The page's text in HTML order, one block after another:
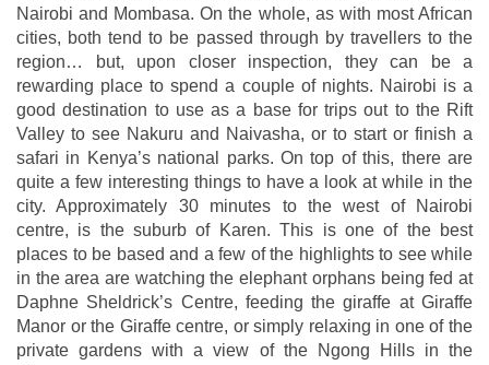
Nairobi and Mombasa. On the whole, as with most African
cities, both tend to be passed through by travellers to the
region… but, upon closer inspection, they can be a
rewarding place to spend a couple of nights. Nairobi is a
good destination to use as a base for trips out to the Rift
Valley to see Nakuru and Naivasha, or to start or finish a
safari in Kenya’s national parks. On top of this, there are
quite a few interesting things to have a look at while in the
city. Approximately 30 minutes to the west of Nairobi
centre, is the suburb of Karen. This is one of the best
places to be based and a few of the highlights to see while
in the area are watching the elephant orphans being fed at
Daphne Sheldrick’s Centre, feeding the giraffe at Giraffe
Manor or the Giraffe centre, or simply relaxing in one of the
private gardens with a view of the Ngong Hills in the